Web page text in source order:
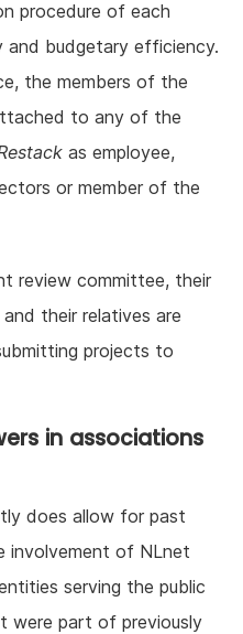
procedure of each
and budgetary efficiency.
the members of the
to any of the
as employee,
or member of the
review committee, their
their relatives are
projects to
in associations
does allow for past
involvement of NLnet
serving the public
were part of previously